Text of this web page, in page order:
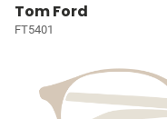
Tom Ford
FT5401